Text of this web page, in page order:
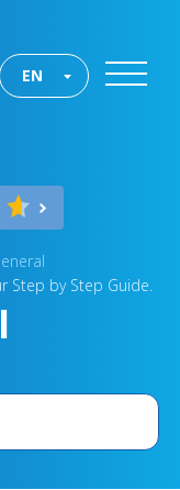
EN
Step by Step Guide.